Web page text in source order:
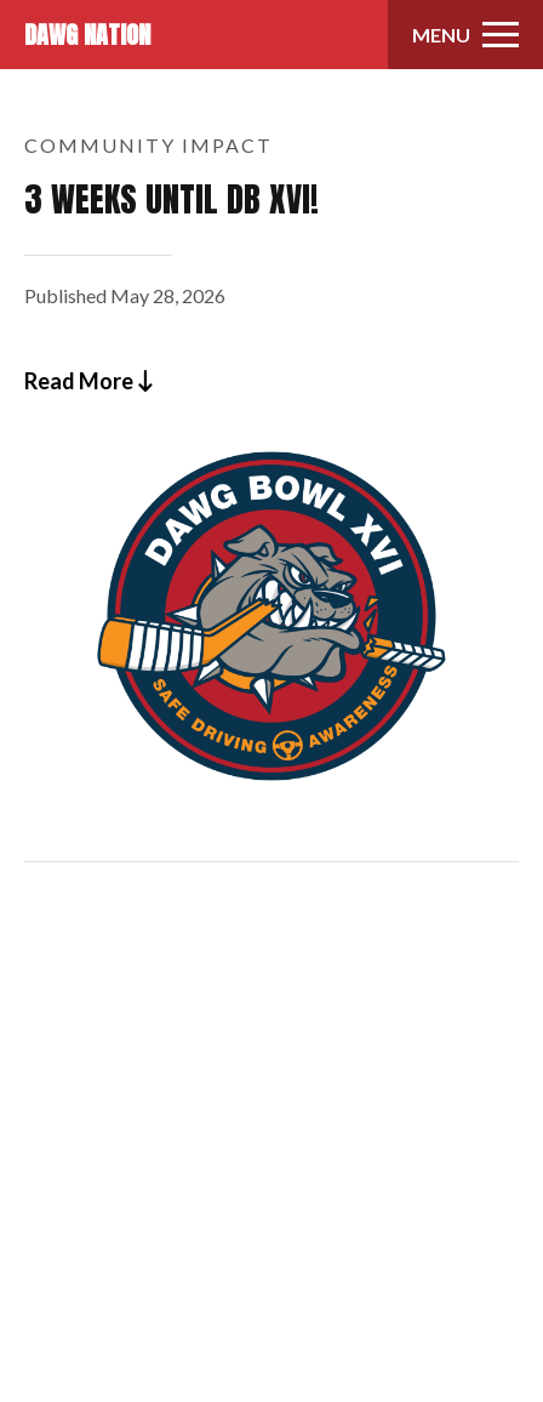
DAWG NATION MENU
COMMUNITY IMPACT
3 WEEKS UNTIL DB XVI!
Published May 28, 2026
Read More